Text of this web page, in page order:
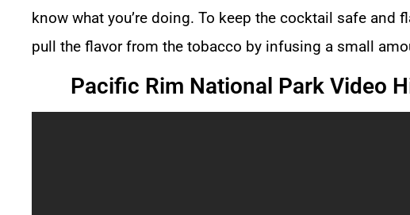
know what you’re doing. To keep the cocktail safe and
pull the flavor from the tobacco by infusing a small
Pacific Rim National Park Video